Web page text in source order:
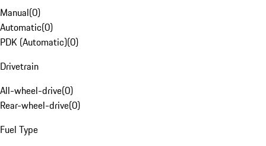
Manual(0)
Automatic(0)
PDK (Automatic)(0)
Drivetrain
All-wheel-drive(0)
Rear-wheel-drive(0)
Fuel Type